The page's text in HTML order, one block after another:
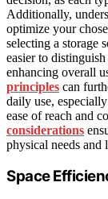
Additionally,
optimize your
selecting a storage
easier to
enhancing overall
principles can
daily use,
ease of reach and
considerations
physical needs and
Space